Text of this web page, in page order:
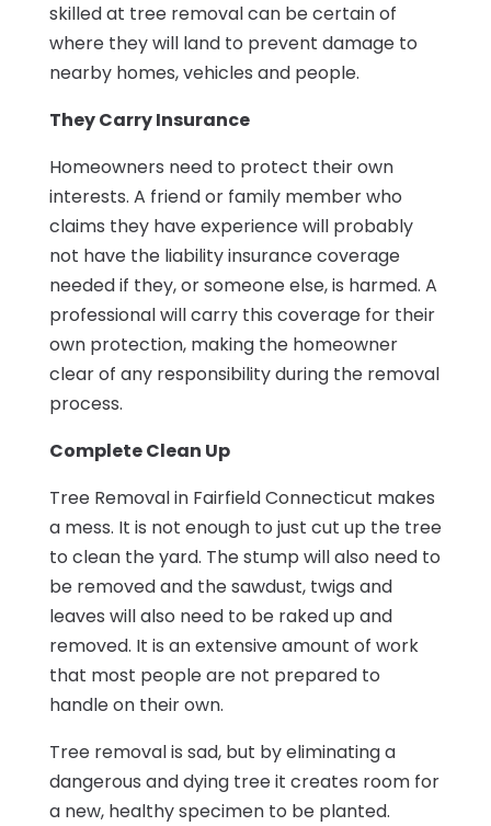
skilled at tree removal can be certain of
where they will land to prevent damage to
nearby homes, vehicles and people.
They Carry Insurance
Homeowners need to protect their own
interests. A friend or family member who
claims they have experience will probably
not have the liability insurance coverage
needed if they, or someone else, is harmed. A
professional will carry this coverage for their
own protection, making the homeowner
clear of any responsibility during the removal
process.
Complete Clean Up
Tree Removal in Fairfield Connecticut makes
a mess. It is not enough to just cut up the tree
to clean the yard. The stump will also need to
be removed and the sawdust, twigs and
leaves will also need to be raked up and
removed. It is an extensive amount of work
that most people are not prepared to
handle on their own.
Tree removal is sad, but by eliminating a
dangerous and dying tree it creates room for
a new, healthy specimen to be planted.